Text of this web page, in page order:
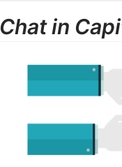
Chat in